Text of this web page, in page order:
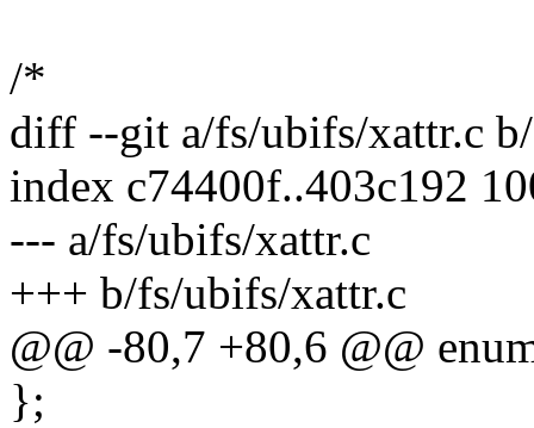
/*
diff --git a/fs/ubifs/xattr.c
index c74400f..403c192
--- a/fs/ubifs/xattr.c
+++ b/fs/ubifs/xattr.c
@@ -80,7 +80,6 @@
};